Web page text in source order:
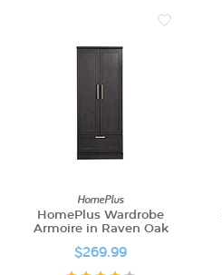
HomePlus
HomePlus Wardrobe
Armoire in Raven Oak
$269.99